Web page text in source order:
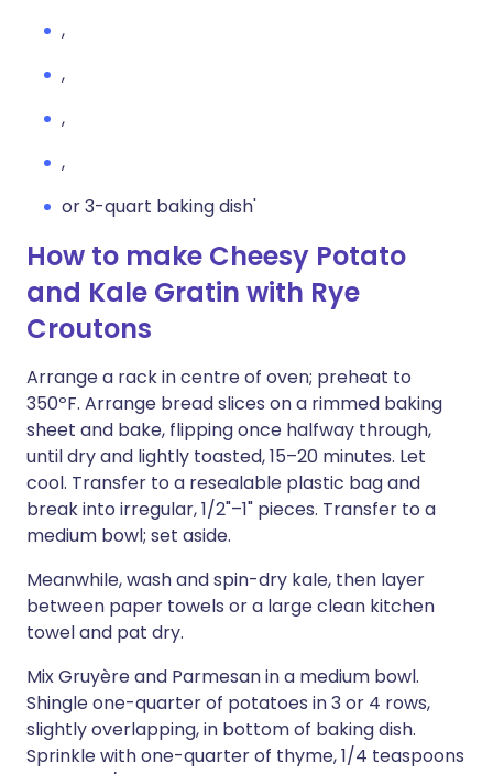
,
,
,
,
or 3-quart baking dish'
How to make Cheesy Potato
and Kale Gratin with Rye
Croutons
Arrange a rack in centre of oven; preheat to
350ºF. Arrange bread slices on a rimmed baking
sheet and bake, flipping once halfway through,
until dry and lightly toasted, 15–20 minutes. Let
cool. Transfer to a resealable plastic bag and
break into irregular, 1/2"–1" pieces. Transfer to a
medium bowl; set aside.
Meanwhile, wash and spin-dry kale, then layer
between paper towels or a large clean kitchen
towel and pat dry.
Mix Gruyère and Parmesan in a medium bowl.
Shingle one-quarter of potatoes in 3 or 4 rows,
slightly overlapping, in bottom of baking dish.
Sprinkle with one-quarter of thyme, 1/4 teaspoons